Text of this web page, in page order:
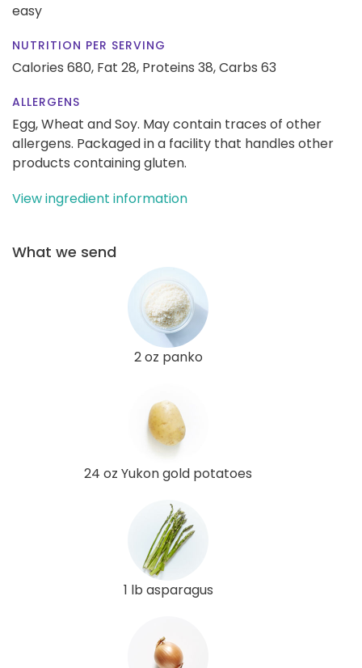
easy
NUTRITION PER SERVING
Calories 680, Fat 28, Proteins 38,Carbs 63
ALLERGENS
Egg, Wheat and Soy. May contain traces of other
allergens. Packaged in a facility that handles other
products containing gluten.
View ingredient information
What we send
2 oz panko
24 oz Yukon gold potatoes
1 lb asparagus